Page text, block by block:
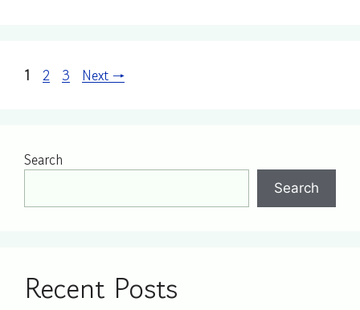
Page
1 Page
2 Page
3 Next →
Search
Search
Recent Posts